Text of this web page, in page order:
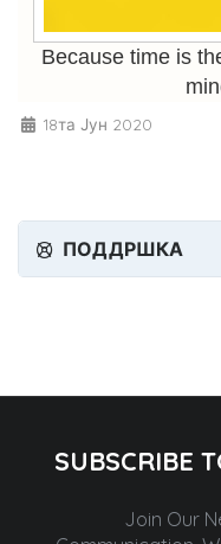
Because time is
18та Јун 2020
ПОДДРШКА
SUBSCRIBE
Join Our